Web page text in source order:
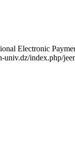
Electronic
index.php/